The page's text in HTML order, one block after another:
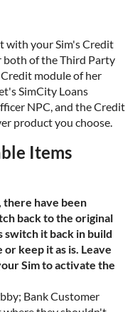
with your Sim's Credit
both of the Third Party
module of her
SimCity Loans
NPC, and the Credit
product you choose.
Items
there have been
back to the original
switch it back in build
keep it as is. Leave
Sim to activate the
Bank Customer